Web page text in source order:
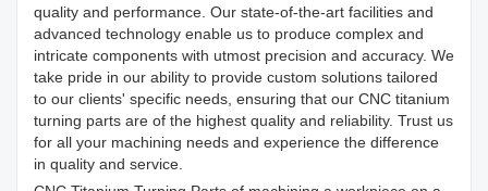
quality and performance. Our state-of-the-art facilities and
advanced technology enable us to produce complex and
intricate components with utmost precision and accuracy. We
take pride in our ability to provide custom solutions tailored
to our clients' specific needs, ensuring that our CNC titanium
turning parts are of the highest quality and reliability. Trust us
for all your machining needs and experience the difference
in quality and service.